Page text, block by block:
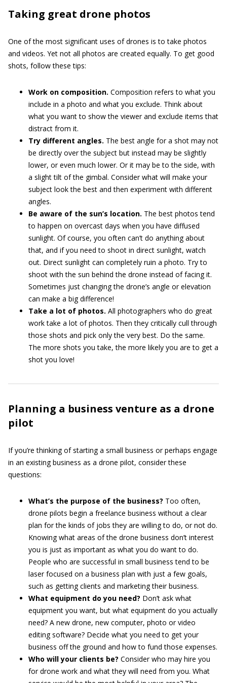
Taking great drone photos
One of the most significant uses of drones is to take photos
and videos. Yet not all photos are created equally. To get good
shots, follow these tips:
Work on composition. Composition refers to what you
include in a photo and what you exclude. Think about
what you want to show the viewer and exclude items that
distract from it.
Try different angles. The best angle for a shot may not
be directly over the subject but instead may be slightly
lower, or even much lower. Or it may be to the side, with
a slight tilt of the gimbal. Consider what will make your
subject look the best and then experiment with different
angles.
Be aware of the sun’s location. The best photos tend
to happen on overcast days when you have diffused
sunlight. Of course, you often can’t do anything about
that, and if you need to shoot in direct sunlight, watch
out. Direct sunlight can completely ruin a photo. Try to
shoot with the sun behind the drone instead of facing it.
Sometimes just changing the drone’s angle or elevation
can make a big difference!
Take a lot of photos. All photographers who do great
work take a lot of photos. Then they critically cull through
those shots and pick only the very best. Do the same.
The more shots you take, the more likely you are to get a
shot you love!
Planning a business venture as a drone
pilot
If you’re thinking of starting a small business or perhaps engage
in an existing business as a drone pilot, consider these
questions:
What’s the purpose of the business? Too often,
drone pilots begin a freelance business without a clear
plan for the kinds of jobs they are willing to do, or not do.
Knowing what areas of the drone business don’t interest
you is just as important as what you do want to do.
People who are successful in small business tend to be
laser focused on a business plan with just a few goals,
such as getting clients and marketing their business.
What equipment do you need? Don’t ask what
equipment you want, but what equipment do you actually
need? A new drone, new computer, photo or video
editing software? Decide what you need to get your
business off the ground and how to fund those expenses.
Who will your clients be? Consider who may hire you
for drone work and what they will need from you. What